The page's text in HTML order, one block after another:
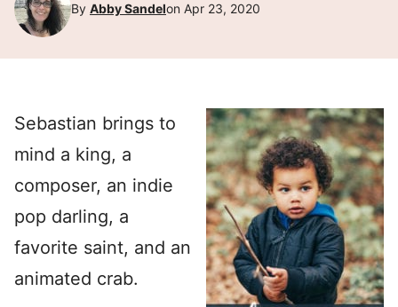
By Abby Sandelon Apr 23, 2020
Sebastian brings to
mind a king, a
composer, an indie
pop darling, a
favorite saint, and an
animated crab.